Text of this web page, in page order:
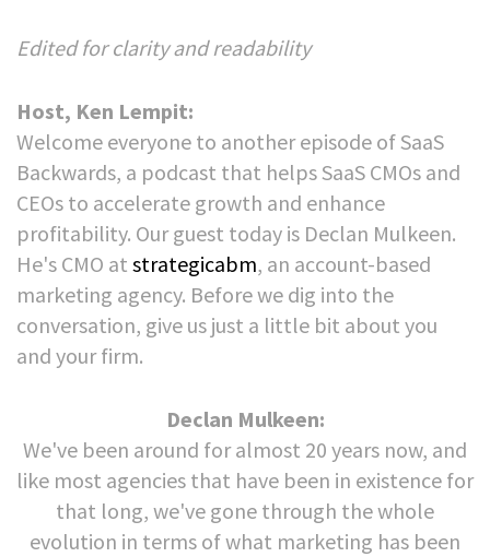
Edited for clarity and readability
Host, Ken Lempit:
Welcome everyone to another episode of SaaS
Backwards, a podcast that helps SaaS CMOs and
CEOs to accelerate growth and enhance
profitability. Our guest today is Declan Mulkeen.
He's CMO at strategicabm, an account-based
marketing agency. Before we dig into the
conversation, give us just a little bit about you
and your firm.
Declan Mulkeen:
We've been around for almost 20 years now, and
like most agencies that have been in existence for
that long, we've gone through the whole
evolution in terms of what marketing has been